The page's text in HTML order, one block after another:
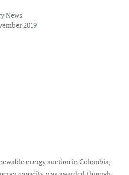
News
2019
energy auction in Colombia,